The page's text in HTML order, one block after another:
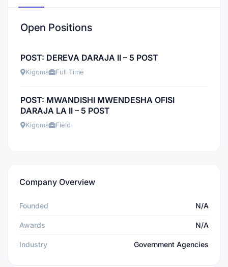
Open Positions
POST: DEREVA DARAJA II – 5 POST
Kigoma Full Time
POST: MWANDISHI MWENDESHA OFISI
DARAJA LA II – 5 POST
Kigoma Field
Company Overview
Founded N/A
Awards N/A
Industry Government Agencies